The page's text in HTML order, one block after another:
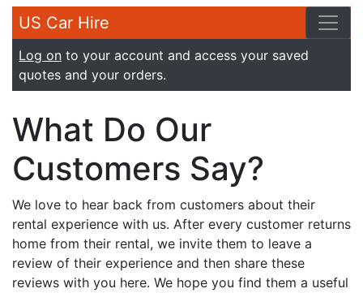
US Car Hire
Log on to your account and access your saved
quotes and your orders.
What Do Our
Customers Say?
We love to hear back from customers about their
rental experience with us. After every customer returns
home from their rental, we invite them to leave a
review of their experience and then share these
reviews with you here. We hope you find them a useful